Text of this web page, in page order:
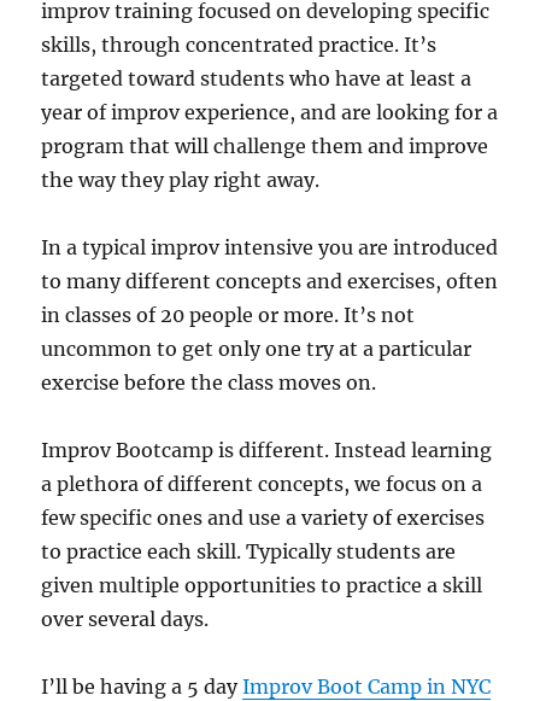
improv training focused on developing specific
skills, through concentrated practice. It’s
targeted toward students who have at least a
year of improv experience, and are looking for a
program that will challenge them and improve
the way they play right away.
In a typical improv intensive you are introduced
to many different concepts and exercises, often
in classes of 20 people or more. It’s not
uncommon to get only one try at a particular
exercise before the class moves on.
Improv Bootcamp is different. Instead learning
a plethora of different concepts, we focus on a
few specific ones and use a variety of exercises
to practice each skill. Typically students are
given multiple opportunities to practice a skill
over several days.
I’ll be having a 5 dayImprov Boot Camp in NYC